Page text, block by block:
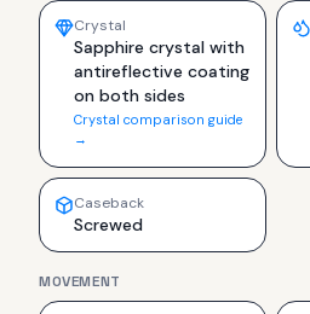
Crystal
Sapphire crystal with
antireflective coating
on both sides
Crystal comparison guide
→
Caseback
Screwed
MOVEMENT